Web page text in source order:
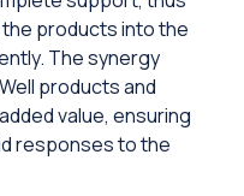
products into the
The synergy
products and
value, ensuring
responses to the